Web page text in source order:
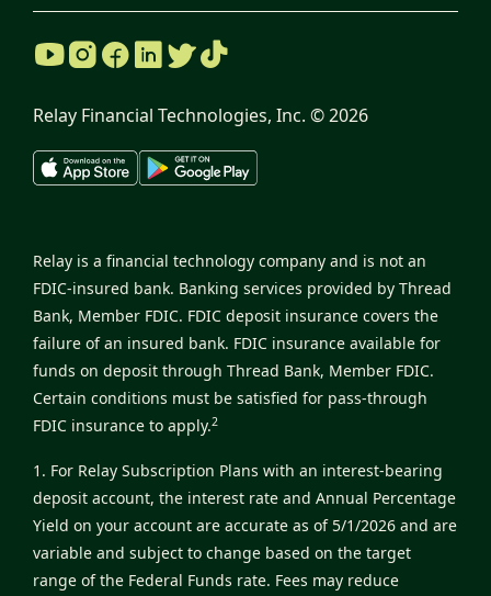
Relay Financial Technologies, Inc. ©2026
Relay is a financial technology company and is not an
FDIC-insured bank. Banking services provided by Thread
Bank, Member FDIC. FDIC deposit insurance covers the
failure of an insured bank. FDIC insurance available for
funds on deposit through Thread Bank, Member FDIC.
Certain conditions must be satisfied for pass-through
FDIC insurance to apply.2
1. For Relay Subscription Plans with an interest-bearing
deposit account, the interest rate and Annual Percentage
Yield on your account are accurate as of 5/1/2026 and are
variable and subject to change based on the target
range of the Federal Funds rate. Fees may reduce